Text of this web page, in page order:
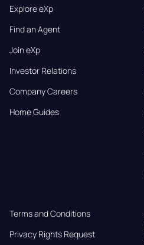
Explore eXp
Find an Agent
Join eXp
Investor Relations
Company Careers
Home Guides
Terms and Conditions
Privacy Rights Request